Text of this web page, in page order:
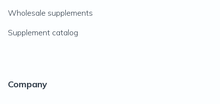
Wholesale supplements
Supplement catalog
Company